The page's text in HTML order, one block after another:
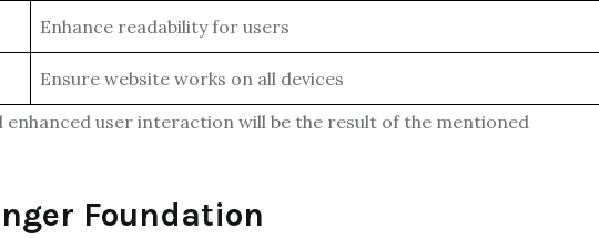
Enhance readability for users
Ensure website works on all devices
enhanced user interaction will be the result of the mentioned
Foundation